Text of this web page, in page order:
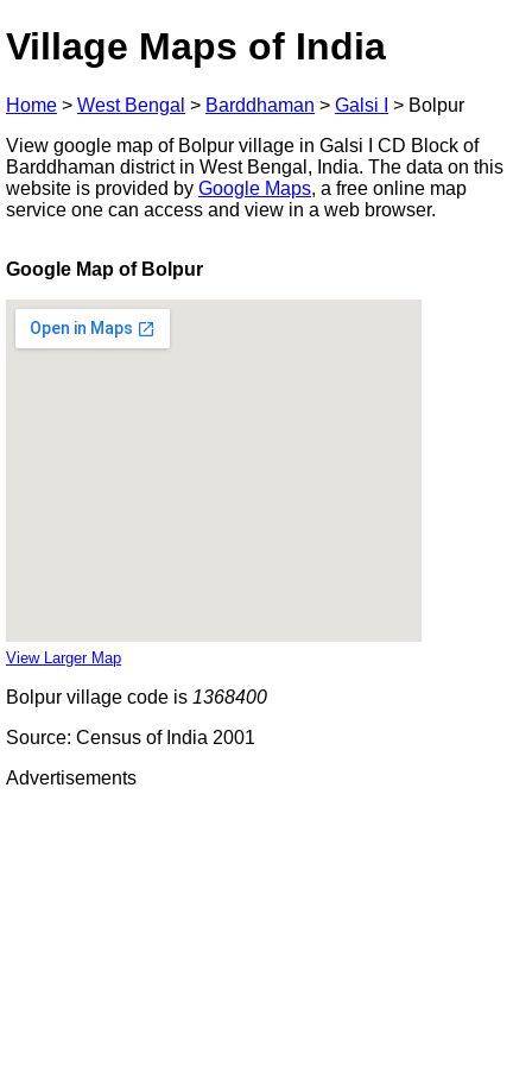
Village Maps of India
Home > West Bengal > Barddhaman > Galsi I > Bolpur
View google map of Bolpur village in Galsi I CD Block of
Barddhaman district in West Bengal, India. The data on this
website is provided by Google Maps, a free online map
service one can access and view in a web browser.
Google Map of Bolpur
View Larger Map
Bolpur village code is 1368400
Source: Census of India 2001
Advertisements